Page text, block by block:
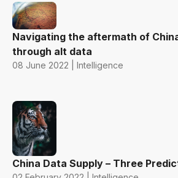
Navigating the aftermath of
through alt data
08 June 2022 | Intelligence
China Data Supply – Three